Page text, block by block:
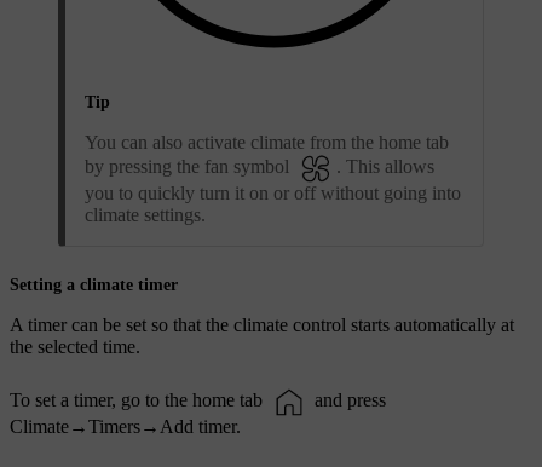
Tip
You can also activate climate from the home tab
by pressing the fan symbol
. This allows
you to quickly turn it on or off without going into
climate settings.
Setting a climate timer
A timer can be set so that the climate control starts automatically at
the selected time.
To set a timer, go to the home tab
and press
Climate→Timers→ Add timer.